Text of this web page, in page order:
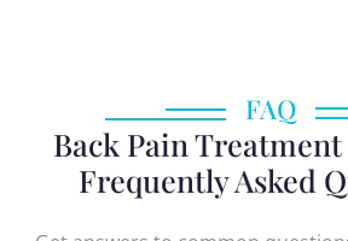
FAQ
Back Pain
Frequently Asked